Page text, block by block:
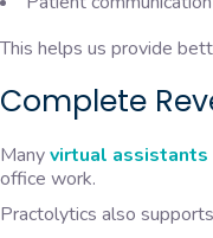
This helps us provide
Complete
Manyvirtual assistants
office work.
Practolytics also